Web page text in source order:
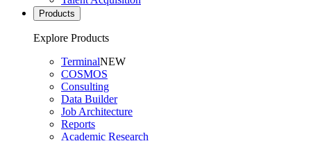
Products
Explore Products
TerminalNEW
COSMOS
Consulting
Data Builder
Job Architecture
Reports
Academic Research